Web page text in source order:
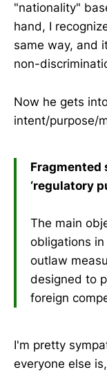
"nationality"
hand, I
same way, and
non-
Now he gets
intent/purpose/
Fragmented
‘regulatory
The main
obligations
outlaw
designed to
foreign
I'm pretty
everyone else